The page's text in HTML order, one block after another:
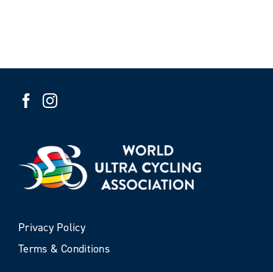
Privacy Policy
Terms & Conditions